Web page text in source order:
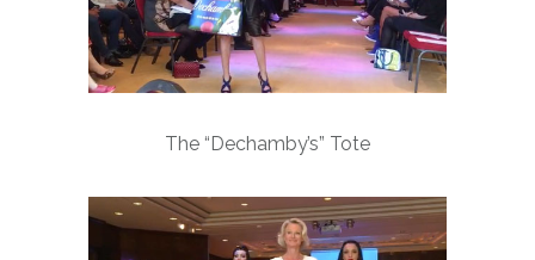
The “Dechamby’s” Tote